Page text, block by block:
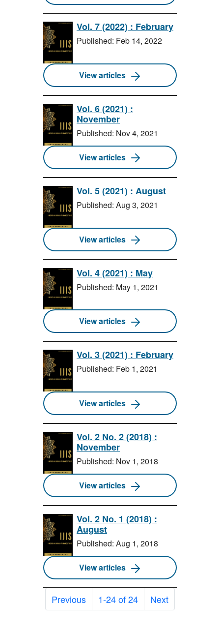
Vol. 7 (2022) : February
Published: Feb 14, 2022
View articles
Vol. 6 (2021) :
November
Published: Nov 4, 2021
View articles
Vol. 5 (2021) : August
Published: Aug 3, 2021
View articles
Vol. 4 (2021) : May
Published: May 1, 2021
View articles
Vol. 3 (2021) : February
Published: Feb 1, 2021
View articles
Vol. 2 No. 2 (2018) :
November
Published: Nov 1, 2018
View articles
Vol. 2 No. 1 (2018) :
August
Published: Aug 1, 2018
View articles
Previous 1-24 of 24 Next